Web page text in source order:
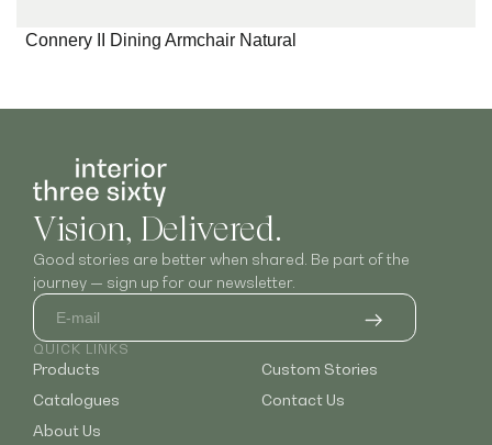
Connery II Dining Armchair Natural
Vision, Delivered.
Good stories are better when shared. Be part of the
journey — sign up for our newsletter.
QUICK LINKS
Products
Catalogues
About Us
Custom Stories
Contact Us